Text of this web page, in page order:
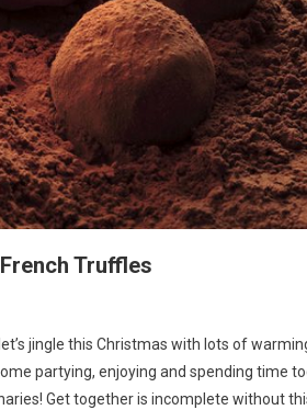
Truffles
jingle this Christmas with lots of
partying, enjoying and spending time
Get together is incomplete without